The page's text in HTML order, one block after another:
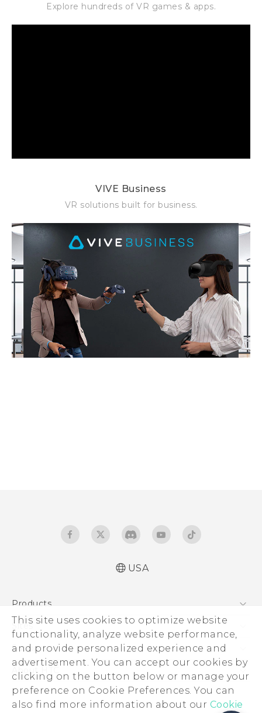
This site uses cookies to optimize website
functionality, analyze website performance,
and provide personalized experience and
advertisement. You can accept our cookies by
clicking on the button below or manage your
preference on Cookie Preferences. You can
also find more information about our Cookie
Explore hundreds of VR games & apps.
VIVE Business
VR solutions built for business.
USA
Products
5G
EXODUS
VIVE
VIVEPORT
Sites
HTC Dev
HTC Research
HTC Vive
Support
Support Center
Order Status
Order Help
About HTC
ESG
Press & Media Room